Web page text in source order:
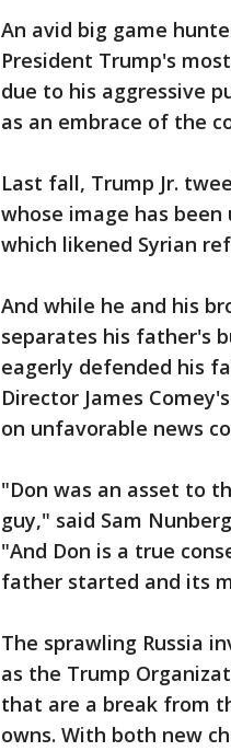
An avid big game
President Trump's
due to his aggressive
as an embrace of the
Last fall, Trump Jr.
whose image has
which likened Syrian
And while he and his
separates his father's
eagerly defended his
Director James
on unfavorable news
"Don was an asset to
guy," said Sam
"And Don is a true
father started and its
The sprawling Russia
as the Trump
that are a break from
owns. With both new